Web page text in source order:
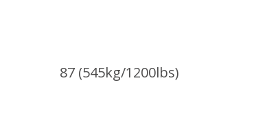
87 (545kg/1200lbs)